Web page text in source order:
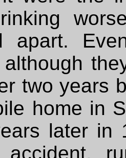
apart.
although
two years
home in
later in
accident,